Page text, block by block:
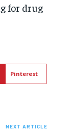
for drug
Pinterest
NEXT ARTICLE